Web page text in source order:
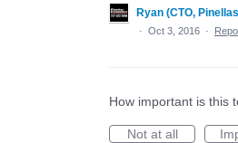
Ryan (CTO,
· Oct 3, 2016 ·
How important is this
Not at all